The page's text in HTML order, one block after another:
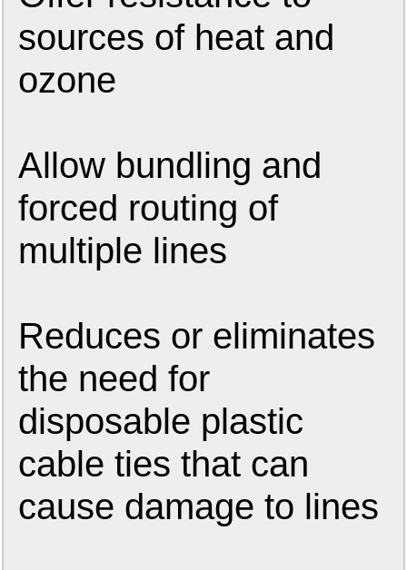
sources of heat and
ozone
Allow bundling and
forced routing of
multiple lines
Reduces or eliminates
the need for
disposable plastic
cable ties that can
cause damage to lines